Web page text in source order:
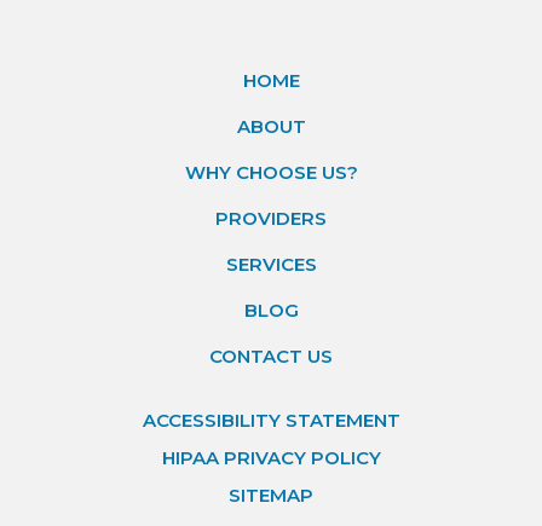
HOME
ABOUT
WHY CHOOSE US?
PROVIDERS
SERVICES
BLOG
CONTACT US
ACCESSIBILITY STATEMENT
HIPAA PRIVACY POLICY
SITEMAP